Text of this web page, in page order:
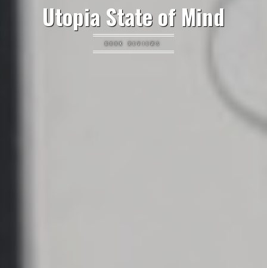
Utopia State of Mind
BOOK REVIEWS